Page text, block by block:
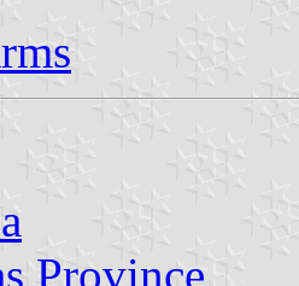
Province